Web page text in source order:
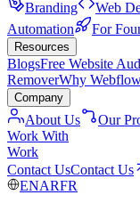
Branding Web
Automation
For
Resources
BlogsFree Website
RemoverWhy
Company
About Us Our
Work With
Work
Contact UsContact Us
ENARFR